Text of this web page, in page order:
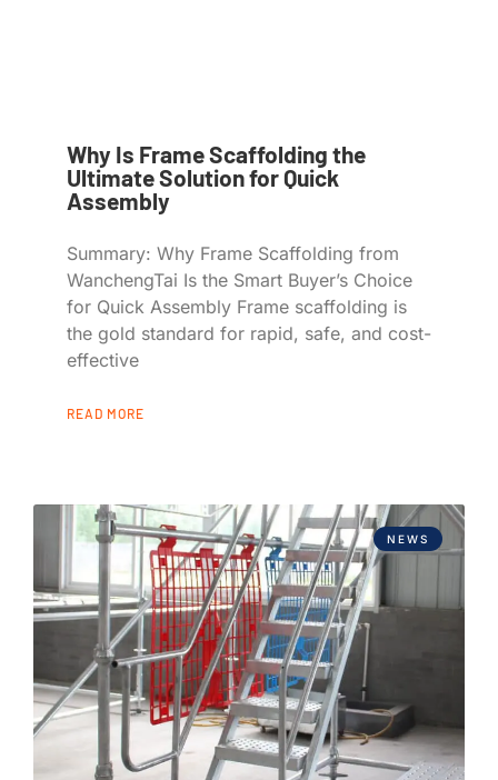
Why Is Frame Scaffolding the
Ultimate Solution for Quick
Assembly
Summary: Why Frame Scaffolding from
WanchengTai Is the Smart Buyer’s Choice
for Quick Assembly Frame scaffolding is
the gold standard for rapid, safe, and cost-
effective
READ MORE
NEWS